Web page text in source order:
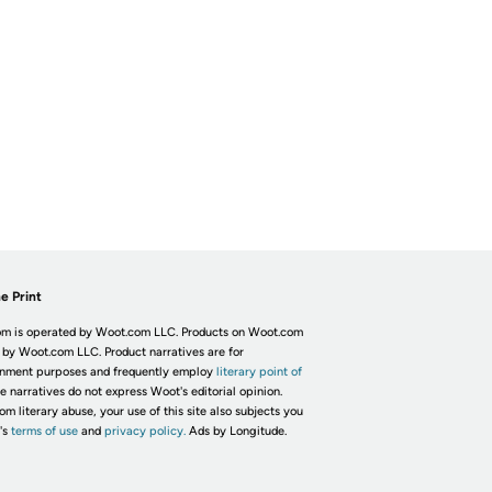
Print
is operated by Woot.com LLC. Products on Woot.com
Woot.com LLC. Product narratives are for
purposes and frequently employ literary point of
narratives do not express Woot's editorial opinion.
literary abuse, your use of this site also subjects you
terms of useand privacy policy. Ads by Longitude.